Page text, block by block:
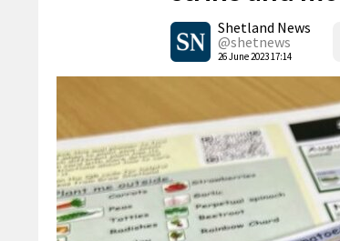
Shetland News
@shetnews
26 June 2023 17:14